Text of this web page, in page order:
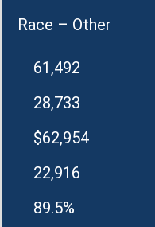
Race – Other
61,492
28,733
$62,954
22,916
89.5%